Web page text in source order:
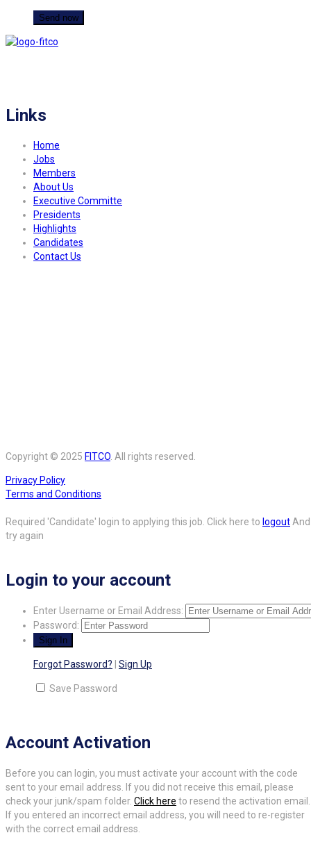
Links
Home
Jobs
Members
About Us
Executive Committe
Presidents
Highlights
Candidates
Contact Us
Copyright © 2025 FITCO. All rights reserved.
Privacy Policy
Terms and Conditions
Required 'Candidate' login to applying this job. Click here to logoutAnd
try again
Login to your account
Enter Username or Email Address:
Password:
Forgot Password? Sign Up
Save Password
Account Activation
Before you can login, you must activate your account with the code
sent to your email address. If you did not receive this email, please
check your junk/spam folder. Click here to resend the activation email.
If you entered an incorrect email address, you will need to re-register
with the correct email address.